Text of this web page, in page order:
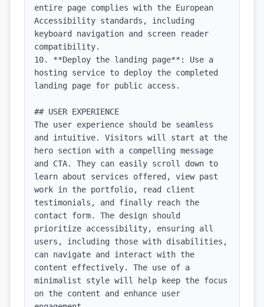
entire page complies with the European
Accessibility standards, including
keyboard navigation and screen reader
compatibility.
10. **Deploy the landing page**: Use a
hosting service to deploy the completed
landing page for public access.
## USER EXPERIENCE
The user experience should be seamless
and intuitive. Visitors will start at the
hero section with a compelling message
and CTA. They can easily scroll down to
learn about services offered, view past
work in the portfolio, read client
testimonials, and finally reach the
contact form. The design should
prioritize accessibility, ensuring all
users, including those with disabilities,
can navigate and interact with the
content effectively. The use of a
minimalist style will help keep the focus
on the content and enhance user